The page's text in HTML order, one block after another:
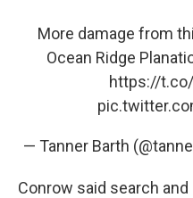
More damage from
Ocean Ridge
https://
— Tanner Barth
Conrow said search